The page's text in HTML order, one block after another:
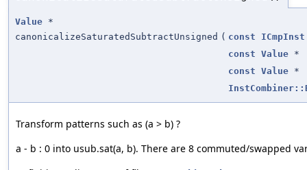
Value *
canonicalizeSaturatedSubtractUnsigned ( const ICmpInst
const Value *
const Value *
Transform patterns such as (a > b) ?
a - b : 0 into usub.sat(a, b). There are 8 commuted/swapped